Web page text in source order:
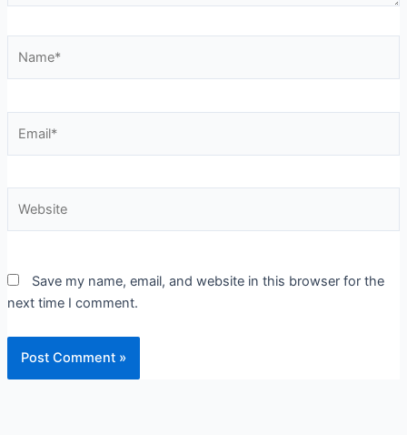
Save my name, email, and website in this browser for the
next time I comment.